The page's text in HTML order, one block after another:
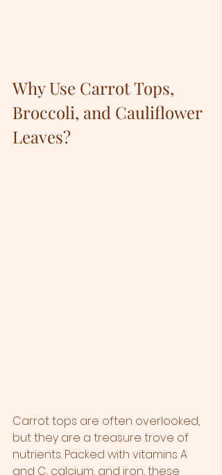
Why Use Carrot Tops,
Broccoli, and Cauliflower
Leaves?
Carrot tops are often overlooked,
but they are a treasure trove of
nutrients. Packed with vitamins A
and C, calcium, and iron, these